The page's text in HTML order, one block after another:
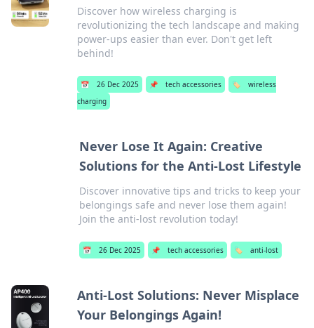
Discover how wireless charging is
revolutionizing the tech landscape and making
power-ups easier than ever. Don't get left
behind!
📅 26 Dec 2025 📌 tech accessories 🏷️
wireless
charging
Never Lose It Again: Creative
Solutions for the Anti-Lost Lifestyle
Discover innovative tips and tricks to keep your
belongings safe and never lose them again!
Join the anti-lost revolution today!
📅 26 Dec 2025 📌 tech accessories 🏷️ anti-lost
Anti-Lost Solutions: Never Misplace
Your Belongings Again!